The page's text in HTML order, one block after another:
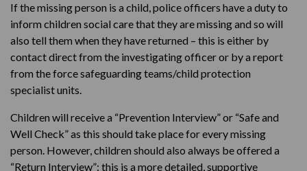
If the missing person is a child, police officers have a duty to
inform children social care that they are missing and so will
also tell them when they have returned – this is either by
contact direct from the investigating officer or by a report
from the force safeguarding teams/child protection
specialist units.
Children will receive a “Prevention Interview” or “Safe and
Well Check” as this should take place for every missing
person. However, children should also always be offered a
“Return Interview”: this is a more detailed, supportive